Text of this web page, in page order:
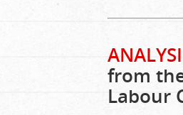
from
Labour